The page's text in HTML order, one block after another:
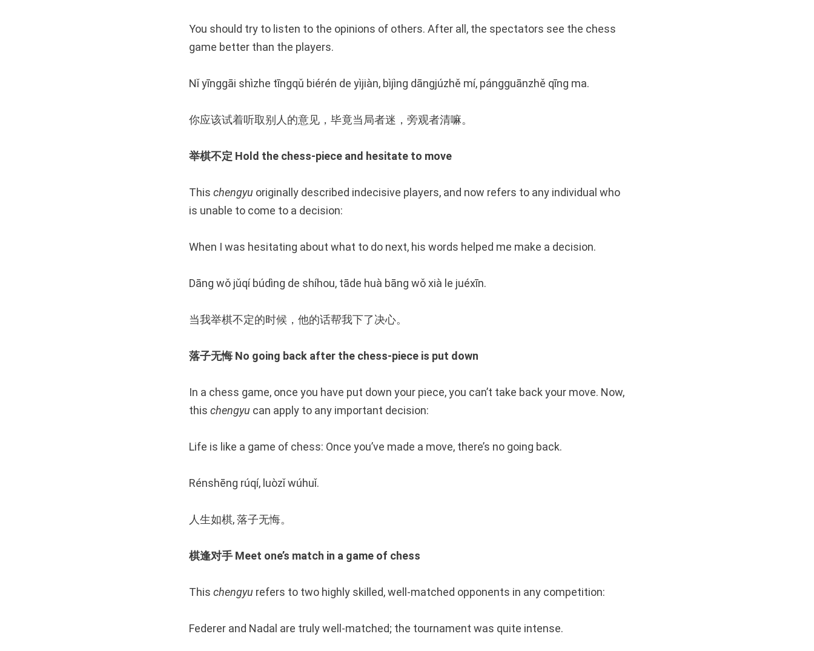
You should try to listen to the opinions of others. After all, the spectators see the chess
game better than the players.
Nǐ yīnggāi shìzhe tīngqǔ biérén de yìjiàn, bìjìng dāngjúzhě mí, pángguānzhě qīng ma.
你应该试着听取别人的意见，毕竟当局者迷，旁观者清嘛。
举棋不定 Hold the chess-piece and hesitate to move
This chengyu originally described indecisive players, and now refers to any individual who
is unable to come to a decision:
When I was hesitating about what to do next, his words helped me make a decision.
Dāng wǒ jǔqí búdìng de shíhou, tāde huà bāng wǒ xià le juéxīn.
当我举棋不定的时候，他的话帮我下了决心。
落子无悔 No going back after the chess-piece is put down
In a chess game, once you have put down your piece, you can’t take back your move. Now,
this chengyu can apply to any important decision:
Life is like a game of chess: Once you’ve made a move, there’s no going back.
Rénshēng rúqí, luòzǐ wúhuǐ.
人生如棋, 落子无悔。
棋逢对手 Meet one’s match in a game of chess
This chengyu refers to two highly skilled, well-matched opponents in any competition:
Federer and Nadal are truly well-matched; the tournament was quite intense.